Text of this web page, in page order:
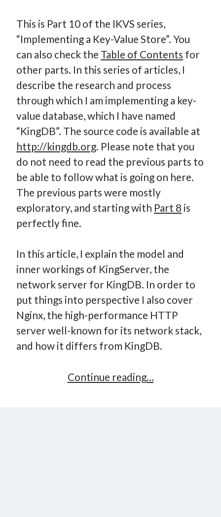
Solving the Prompt Management Problem
My Takeaways on Vibe Coding
What Special Forces Can Teach Us About High-Impact
Engineering Teams
How Many Reports For Engineering Managers & Other
Bedtime Stories
Performative Leadership: From Cargo Cults to OKRs
Conversations
Part 4: Beyond The Code and What I’ve Learned –
Ethereum Payment
Part 3: Processing Payments – Ethereum Payment
Part 2: Product Data Models – Ethereum Payment
This is Part 10 of the IKVS series,
“Implementing a Key-Value Store”. You
can also check the Table of Contents for
other parts. In this series of articles, I
describe the research and process
through which I am implementing a key-
value database, which I have named
“KingDB”. The source code is available at
http://kingdb.org. Please note that you
do not need to read the previous parts to
be able to follow what is going on here.
The previous parts were mostly
exploratory, and starting with Part 8 is
perfectly fine.
In this article, I explain the model and
inner workings of KingServer, the
network server for KingDB. In order to
put things into perspective I also cover
Nginx, the high-performance HTTP
server well-known for its network stack,
and how it differs from KingDB.
Continue reading…